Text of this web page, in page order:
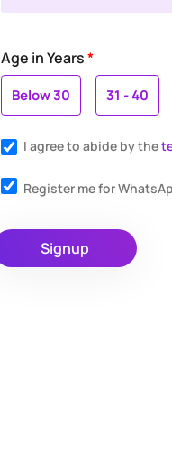
Age in Years*
Below 30 31 - 40
I agree to abide by the
Register me for
Signup